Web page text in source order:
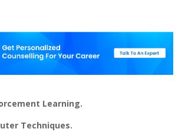
Learning.
Techniques.